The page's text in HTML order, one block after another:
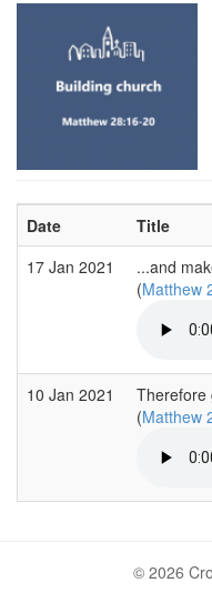
Date Title
17 Jan 2021
...and
(Matthew
10 Jan 2021
Therefore
(Matthew
© 2026